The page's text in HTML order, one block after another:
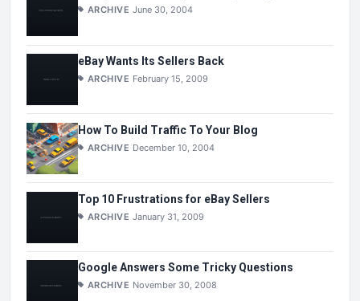
ARCHIVE June 30, 2004
eBay Wants Its Sellers Back
ARCHIVE February 15, 2009
How To Build Traffic To Your Blog
ARCHIVE December 10, 2004
Top 10 Frustrations for eBay Sellers
ARCHIVE January 31, 2009
Google Answers Some Tricky Questions
ARCHIVE November 30, 2008